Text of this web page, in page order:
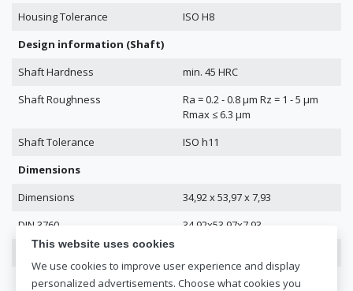
Housing Tolerance
ISO H8
Design information (Shaft)
Shaft Hardness
min. 45 HRC
Shaft Roughness
Ra = 0.2 - 0.8 μm Rz = 1 - 5 μm
Rmax ≤ 6.3 μm
Shaft Tolerance
ISO h11
Dimensions
Dimensions
34,92 x 53,97 x 7,93
DIN 3760
34,92x53,97x7,93
Inside Diameter
Outer Diameter
53.97
This website uses cookies
We use cookies to improve user experience and display
personalized advertisements. Choose what cookies you